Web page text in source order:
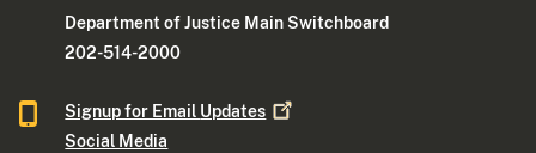
Department of Justice Main Switchboard
202-514-2000
Signup for Email Updates
Social Media